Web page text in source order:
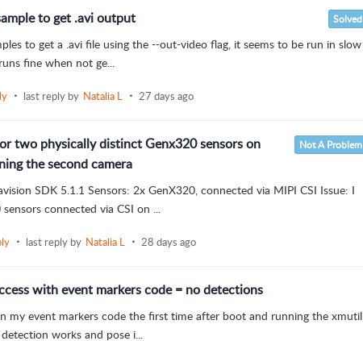
to get .avi output Solved
to get a .avi file using the --out-video flag, it seems to be run in slow
fine when not ge...
last reply by Natalia L 27 days ago
two physically distinct Genx320 sensors on
the second camera
Not A Problem
SDK 5.1.1 Sensors: 2x GenX320, connected via MIPI CSI Issue: I
connected via CSI on ...
last reply by Natalia L 28 days ago
with event markers code = no detections
my event markers code the first time after boot and running the xmutil
works and pose i...